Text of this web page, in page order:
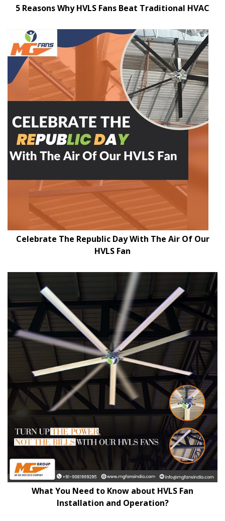
5 Reasons Why HVLS Fans Beat Traditional HVAC
Celebrate The Republic Day With The Air Of Our
HVLS Fan
What You Need to Know about HVLS Fan
Installation and Operation?